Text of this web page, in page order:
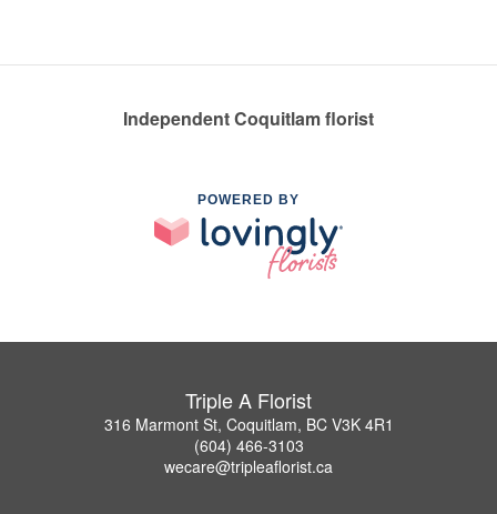
Independent Coquitlam florist
POWERED BY
Triple A Florist
316 Marmont St, Coquitlam, BC V3K 4R1
(604) 466-3103
wecare@tripleaflorist.ca